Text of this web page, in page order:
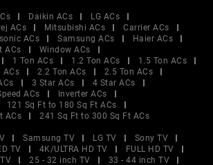
Daikin ACs
LG ACs
ACs Mitsubishi ACs
Carrier ACs
ACs Samsung ACs
Haier ACs
ACs
Window ACs
1 Ton ACs 1.2 Ton ACs
1.5 Ton ACs
ACs 2.2 Ton ACs
2.5 Ton ACs
3 Star ACs
4 Star ACs
ACs
Inverter ACs
121 Sq Ft to 180 Sq Ft ACs
ACs
241 Sq Ft to 300 Sq Ft ACs
Samsung TV LG TV
Sony TV
TV 4K/ULTRA HD TV
FULL HD TV
25 - 32 inch TV
33 - 44 inch TV